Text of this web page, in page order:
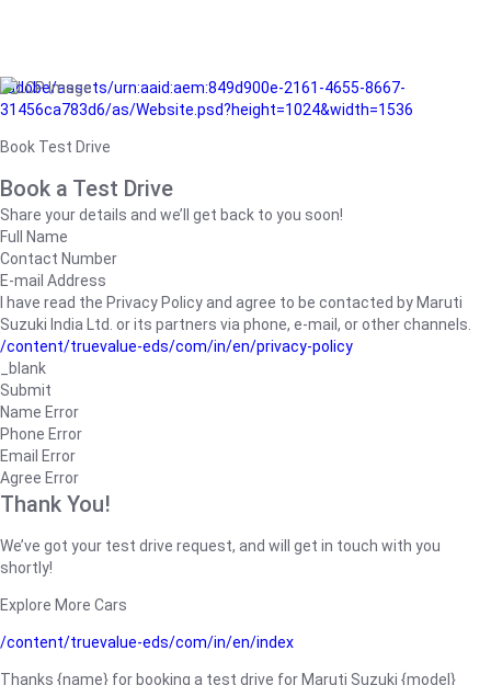
/adobe/assets/urn:aaid:aem:849d900e-2161-4655-8667-
31456ca783d6/as/Website.psd?height=1024&width=1536
Book Test Drive
Book a Test Drive
Share your details and we’ll get back to you soon!
Full Name
Contact Number
E-mail Address
I have read the Privacy Policy and agree to be contacted by Maruti
Suzuki India Ltd. or its partners via phone, e-mail, or other channels.
/content/truevalue-eds/com/in/en/privacy-policy
_blank
Submit
Name Error
Phone Error
Email Error
Agree Error
Thank You!
We’ve got your test drive request, and will get in touch with you
shortly!
Explore More Cars
/content/truevalue-eds/com/in/en/index
Thanks {name} for booking a test drive for Maruti Suzuki {model}